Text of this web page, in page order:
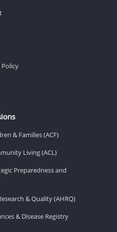
& Families (ACF)
Living (ACL)
Preparedness and
& Quality (AHRQ)
& Disease Registry